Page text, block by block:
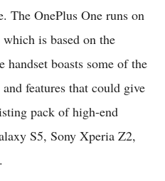
The OnePlus One runs on
is based on the
boasts some of the
features that could give
pack of high-end
S5, Sony Xperia Z2,